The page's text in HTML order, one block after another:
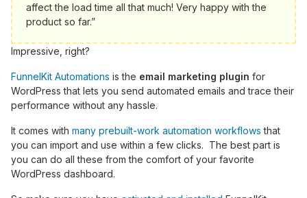
affect the load time all that much! Very happy with the
product so far.”
Impressive, right?
FunnelKit Automations is the email marketing plugin for
WordPress that lets you send automated emails and trace their
performance without any hassle.
It comes with many prebuilt-work automation workflows that
you can import and use within a few clicks. The best part is
you can do all these from the comfort of your favorite
WordPress dashboard.